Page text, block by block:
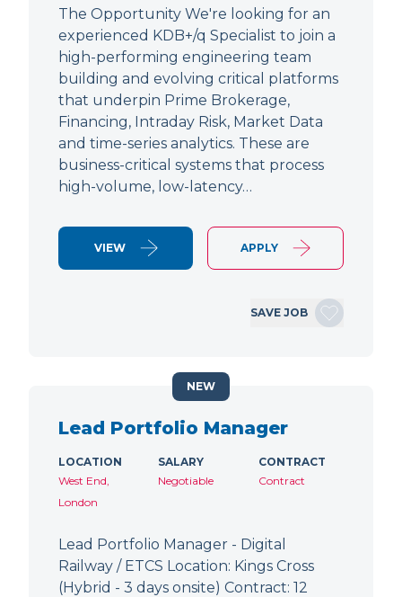
The Opportunity We're looking for an
experienced KDB+/q Specialist to join a
high-performing engineering team
building and evolving critical platforms
that underpin Prime Brokerage,
Financing, Intraday Risk, Market Data
and time-series analytics. These are
business-critical systems that process
high-volume, low-latency…
VIEW APPLY
SAVE JOB
Lead Portfolio Manager
LOCATION
West End,
London
SALARY
Negotiable
CONTRACT
Contract
Lead Portfolio Manager - Digital
Railway / ETCS Location: Kings Cross
(Hybrid - 3 days onsite) Contract: 12
NEW